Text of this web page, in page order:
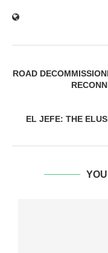
ROAD
EL JEFE: THE